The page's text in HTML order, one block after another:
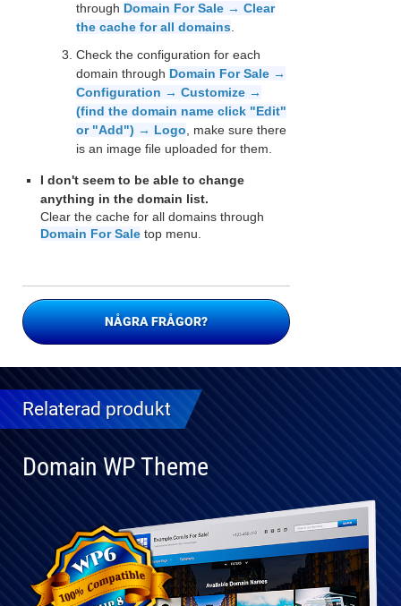
through Domain For Sale → Clear
the cache for all domains.
Check the configuration for each
domain through Domain For Sale →
Configuration → Customize →
(find the domain name click "Edit"
or "Add") → Logo, make sure there
is an image file uploaded for them.
I don't seem to be able to change
anything in the domain list.
Clear the cache for all domains through
Domain For Sale top menu.
NÅGRA FRÅGOR?
Relaterad produkt
Domain WP Theme
Helt
kompatibel
med WP 6